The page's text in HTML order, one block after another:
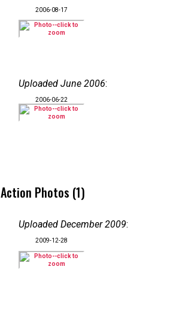
2006-08-17
Uploaded June 2006:
2006-06-22
Action Photos (1)
Uploaded December 2009:
2009-12-28